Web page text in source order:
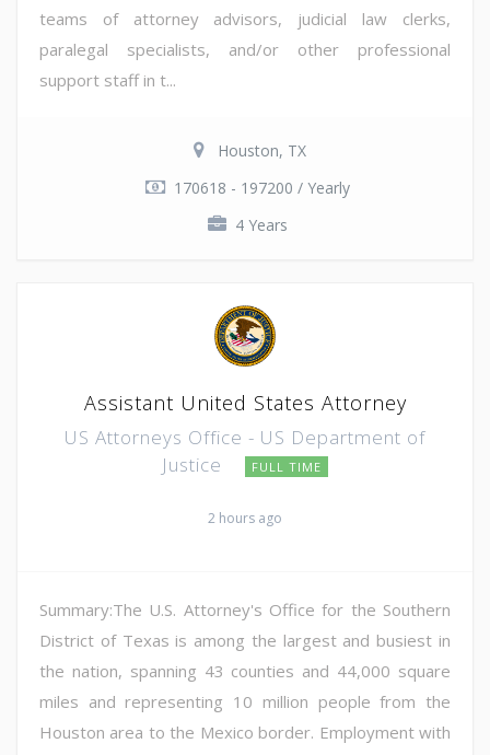
teams of attorney advisors, judicial law clerks,
paralegal specialists, and/or other professional
support staff in t...
Houston, TX
170618 - 197200 / Yearly
4 Years
Assistant United States Attorney
US Attorneys Office - US Department of
Justice
FULL TIME
2 hours ago
Summary:The U.S. Attorney's Office for the Southern
District of Texas is among the largest and busiest in
the nation, spanning 43 counties and 44,000 square
miles and representing 10 million people from the
Houston area to the Mexico border. Employment with